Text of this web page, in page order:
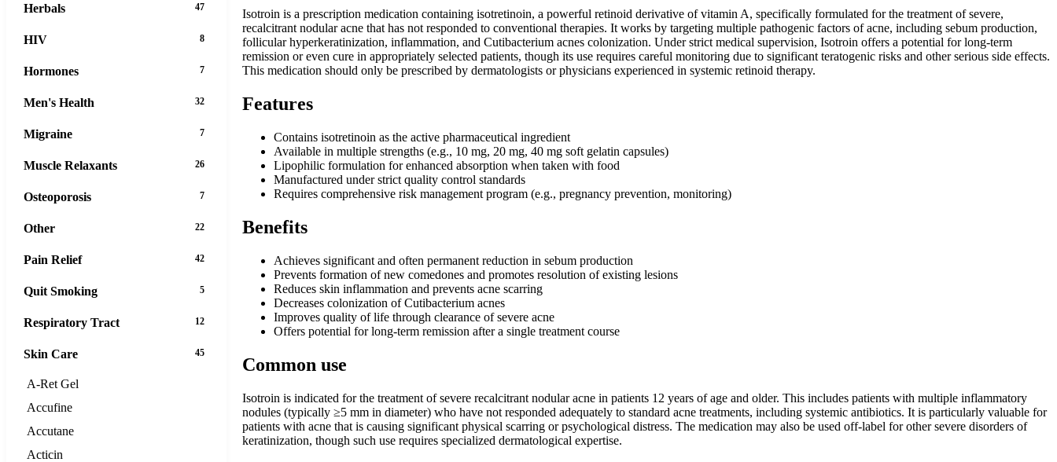
Isotroin is a prescription medication containing isotretinoin, a powerful retinoid derivative of vitamin A, specifically formulated for the treatment of severe,
recalcitrant nodular acne that has not responded to conventional therapies. It works by targeting multiple pathogenic factors of acne, including sebum production,
follicular hyperkeratinization, inflammation, and Cutibacterium acnes colonization. Under strict medical supervision, Isotroin offers a potential for long-term
remission or even cure in appropriately selected patients, though its use requires careful monitoring due to significant teratogenic risks and other serious side effects.
This medication should only be prescribed by dermatologists or physicians experienced in systemic retinoid therapy.
Features
Contains isotretinoin as the active pharmaceutical ingredient
Available in multiple strengths (e.g., 10 mg, 20 mg, 40 mg soft gelatin capsules)
Lipophilic formulation for enhanced absorption when taken with food
Manufactured under strict quality control standards
Requires comprehensive risk management program (e.g., pregnancy prevention, monitoring)
Benefits
Achieves significant and often permanent reduction in sebum production
Prevents formation of new comedones and promotes resolution of existing lesions
Reduces skin inflammation and prevents acne scarring
Decreases colonization of Cutibacterium acnes
Improves quality of life through clearance of severe acne
Offers potential for long-term remission after a single treatment course
Common use
Isotroin is indicated for the treatment of severe recalcitrant nodular acne in patients 12 years of age and older. This includes patients with multiple inflammatory
nodules (typically ≥5 mm in diameter) who have not responded adequately to standard acne treatments, including systemic antibiotics. It is particularly valuable for
patients with acne that is causing significant physical scarring or psychological distress. The medication may also be used off-label for other severe disorders of
keratinization, though such use requires specialized dermatological expertise.
Herbals 47
HIV 8
Hormones 7
Men's Health 32
Migraine 7
Muscle Relaxants 26
Osteoporosis 7
Other 22
Pain Relief 42
Quit Smoking 5
Respiratory Tract 12
Skin Care 45
A-Ret Gel
Accufine
Accutane
Acticin